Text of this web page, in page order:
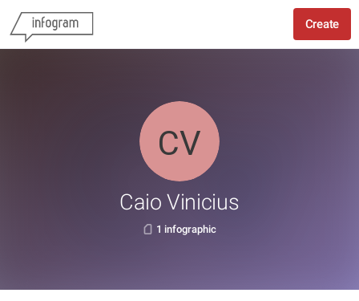
Create
Caio Vinicius
1 infographic